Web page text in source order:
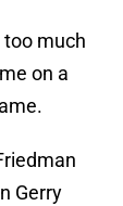
too much
on a
Gerry